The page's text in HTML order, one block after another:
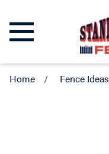
Home Fence Ideas